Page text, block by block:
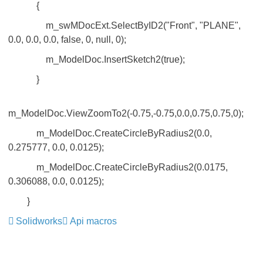
{
m_swMDocExt.SelectByID2("Front", "PLANE",
0.0, 0.0, 0.0, false, 0, null, 0);
m_ModelDoc.InsertSketch2(true);
}
m_ModelDoc.ViewZoomTo2(-0.75,-0.75,0.0,0.75,0.75,0);
m_ModelDoc.CreateCircleByRadius2(0.0,
0.275777, 0.0, 0.0125);
m_ModelDoc.CreateCircleByRadius2(0.0175,
0.306088, 0.0, 0.0125);
}
Solidworks
Api macros